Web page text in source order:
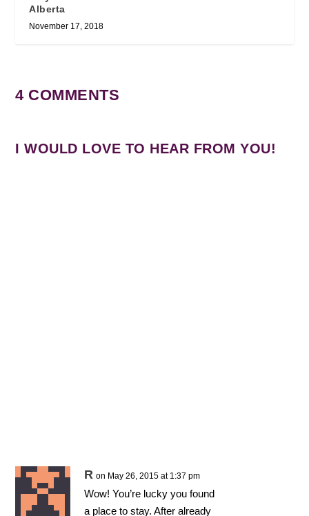
Alberta
November 17, 2018
4 COMMENTS
I WOULD LOVE TO HEAR FROM YOU!
R on May 26, 2015 at 1:37 pm
Wow! You’re lucky you found
a place to stay. After already